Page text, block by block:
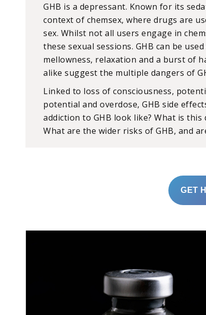
GHB is a depressant. Known for its
context of chemsex, where drugs are
sex. Whilst not all users engage in
these sexual sessions. GHB can be
mellowness, relaxation and a burst of
alike suggest the multiple dangers of
Linked to loss of consciousness,
potential and overdose, GHB side
addiction to GHB look like? What is
What are the wider risks of GHB, and
GET